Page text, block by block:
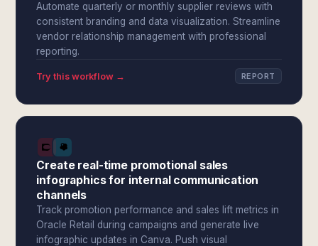
Automate quarterly or monthly supplier reviews with
consistent branding and data visualization. Streamline
vendor relationship management with professional
reporting.
Try this workflow → REPORT
Create real-time promotional sales
infographics for internal communication
channels
Track promotion performance and sales lift metrics in
Oracle Retail during campaigns and generate live
infographic updates in Canva. Push visual